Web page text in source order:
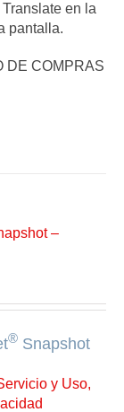
en la
pantalla.
DE COMPRAS
–
® Snapshot
y Uso,